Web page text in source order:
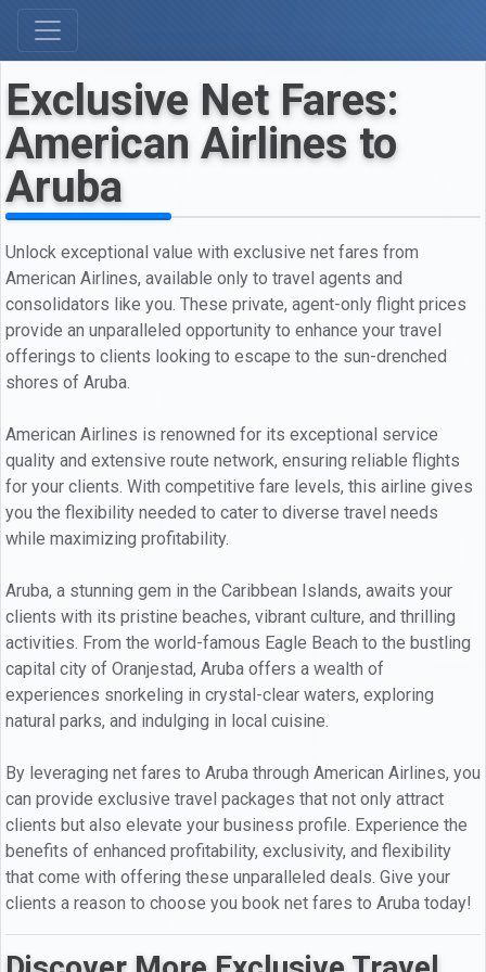
Exclusive Net Fares:
American Airlines to
Aruba
Unlock exceptional value with exclusive net fares from
American Airlines, available only to travel agents and
consolidators like you. These private, agent-only flight prices
provide an unparalleled opportunity to enhance your travel
offerings to clients looking to escape to the sun-drenched
shores of Aruba.
American Airlines is renowned for its exceptional service
quality and extensive route network, ensuring reliable flights
for your clients. With competitive fare levels, this airline gives
you the flexibility needed to cater to diverse travel needs
while maximizing profitability.
Aruba, a stunning gem in the Caribbean Islands, awaits your
clients with its pristine beaches, vibrant culture, and thrilling
activities. From the world-famous Eagle Beach to the bustling
capital city of Oranjestad, Aruba offers a wealth of
experiences snorkeling in crystal-clear waters, exploring
natural parks, and indulging in local cuisine.
By leveraging net fares to Aruba through American Airlines, you
can provide exclusive travel packages that not only attract
clients but also elevate your business profile. Experience the
benefits of enhanced profitability, exclusivity, and flexibility
that come with offering these unparalleled deals. Give your
clients a reason to choose you book net fares to Aruba today!